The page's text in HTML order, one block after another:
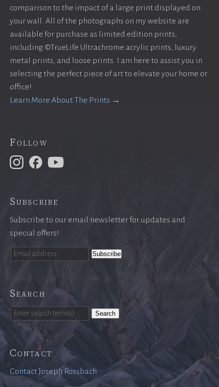
comparison to the impact of a large print displayed on
your wall. All of the photographs on my website are
available for purchase as limited edition prints,
including ©TrueLife Ultrachrome acrylic prints, luxury
metal prints, and loose prints. I am here to assist you in
selecting the perfect piece of art to elevate your home or
office!
Learn More About The Prints →
Follow
Subscribe
Subscribe to our email newsletter for updates and
special offers!
Search
Search
Contact
Contact Joseph Rossbach